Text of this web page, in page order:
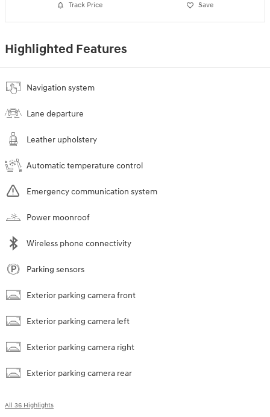
Track Price Save
Highlighted Features
Navigation system
Lane departure
Leather upholstery
Automatic temperature control
Emergency communication system
Power moonroof
Wireless phone connectivity
Parking sensors
Exterior parking camera front
Exterior parking camera left
Exterior parking camera right
Exterior parking camera rear
All 36 Highlights